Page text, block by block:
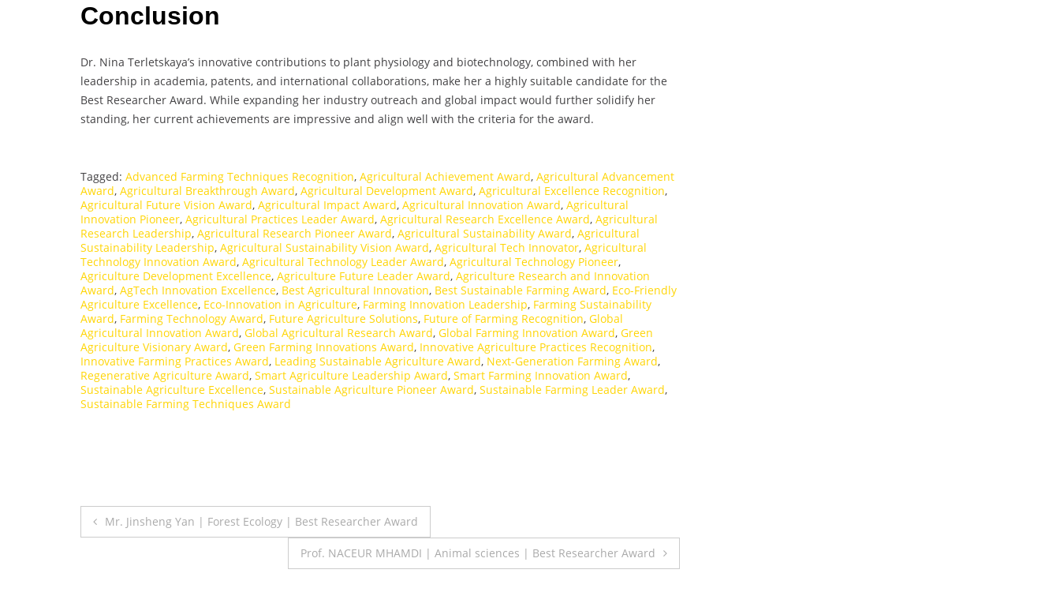
Conclusion
Dr. Nina Terletskaya’s innovative contributions to plant physiology and biotechnology, combined with her
leadership in academia, patents, and international collaborations, make her a highly suitable candidate for the
Best Researcher Award. While expanding her industry outreach and global impact would further solidify her
standing, her current achievements are impressive and align well with the criteria for the award.
Tagged: Advanced Farming Techniques Recognition, Agricultural Achievement Award, Agricultural Advancement
Award, Agricultural Breakthrough Award, Agricultural Development Award, Agricultural Excellence Recognition,
Agricultural Future Vision Award, Agricultural Impact Award, Agricultural Innovation Award, Agricultural
Innovation Pioneer, Agricultural Practices Leader Award, Agricultural Research Excellence Award, Agricultural
Research Leadership, Agricultural Research Pioneer Award, Agricultural Sustainability Award, Agricultural
Sustainability Leadership, Agricultural Sustainability Vision Award, Agricultural Tech Innovator, Agricultural
Technology Innovation Award, Agricultural Technology Leader Award, Agricultural Technology Pioneer,
Agriculture Development Excellence, Agriculture Future Leader Award, Agriculture Research and Innovation
Award, AgTech Innovation Excellence, Best Agricultural Innovation, Best Sustainable Farming Award, Eco-Friendly
Agriculture Excellence, Eco-Innovation in Agriculture, Farming Innovation Leadership, Farming Sustainability
Award, Farming Technology Award, Future Agriculture Solutions, Future of Farming Recognition, Global
Agricultural Innovation Award, Global Agricultural Research Award, Global Farming Innovation Award, Green
Agriculture Visionary Award, Green Farming Innovations Award, Innovative Agriculture Practices Recognition,
Innovative Farming Practices Award, Leading Sustainable Agriculture Award, Next-Generation Farming Award,
Regenerative Agriculture Award, Smart Agriculture Leadership Award, Smart Farming Innovation Award,
Sustainable Agriculture Excellence, Sustainable Agriculture Pioneer Award, Sustainable Farming Leader Award,
Sustainable Farming Techniques Award
Post
Mr. Jinsheng Yan | Forest Ecology | Best Researcher Award
Prof. NACEUR MHAMDI | Animal sciences | Best Researcher Award